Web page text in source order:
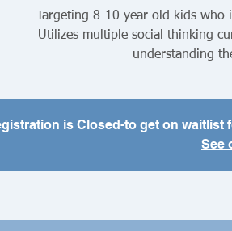
Targeting 8-10 year old kids
Utilizes multiple social thinking
understanding
is Closed-to get on
See